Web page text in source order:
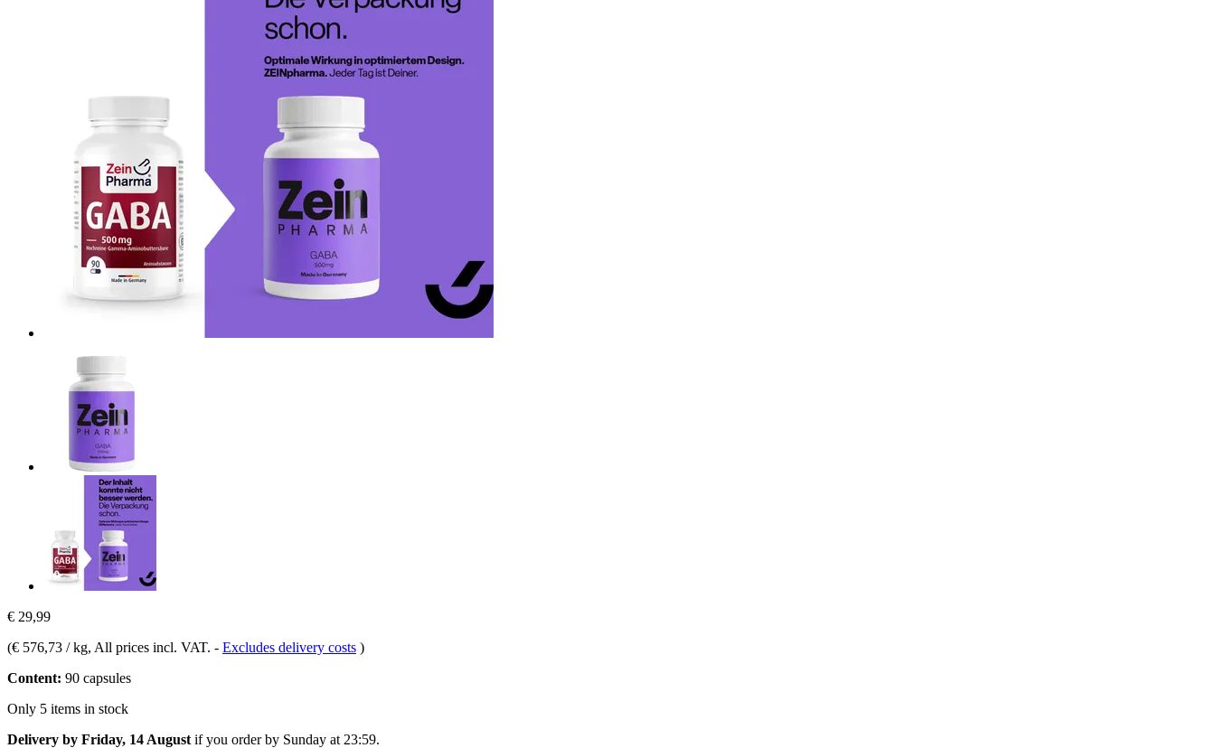
€ 29,99
(€ 576,73 / kg, All prices incl. VAT. - Excludes delivery costs )
Content: 90 capsules
Only 5 items in stock
Delivery by Friday, 14 August if you order by Sunday at 23:59.